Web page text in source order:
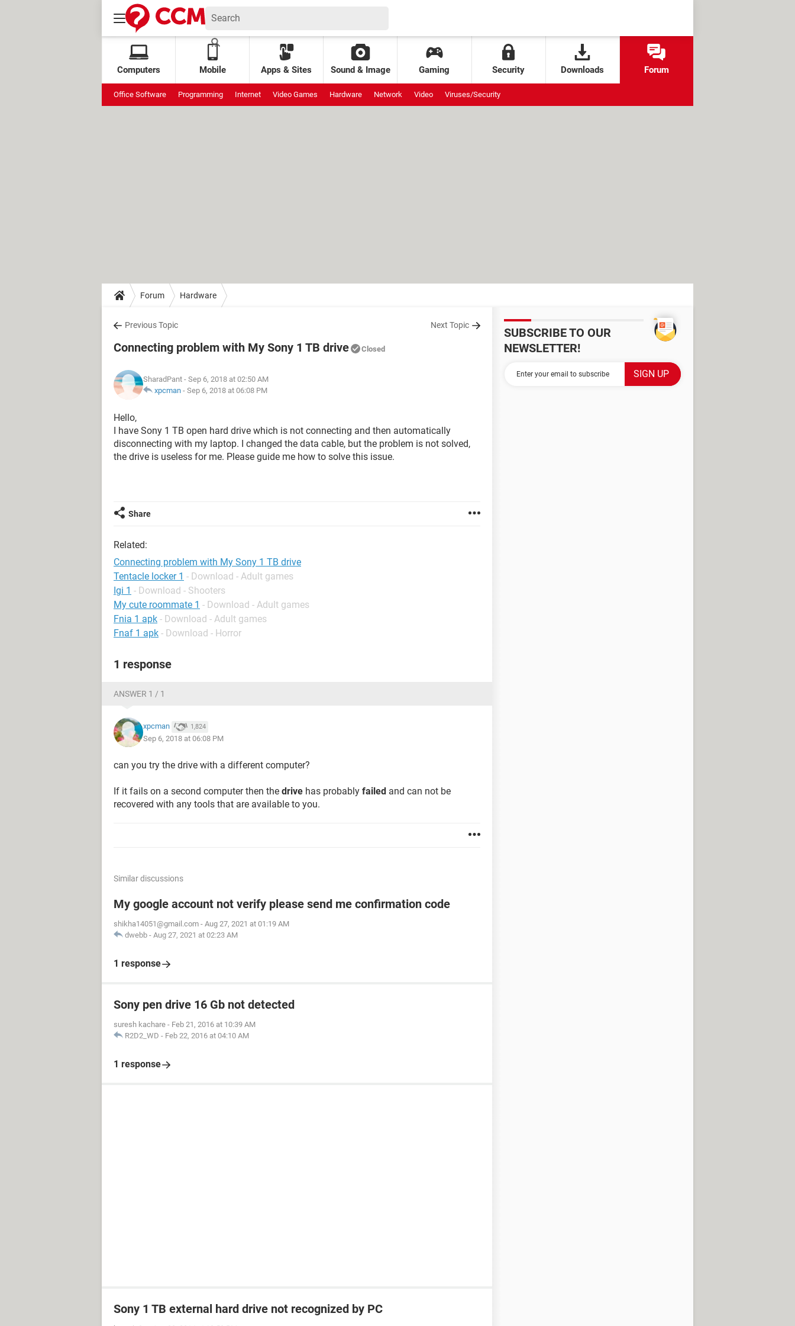
Computers Mobile Apps & Sites Sound & Image Gaming Security Downloads Forum
Office Software Programming Internet Video Games Hardware Network Video Viruses/Security
Forum Hardware
Previous Topic Next Topic
Connecting problem with My Sony 1 TB drive Closed
SharadPant - Sep 6, 2018 at 02:50 AM
xpcman - Sep 6, 2018 at 06:08 PM
Hello,
I have Sony 1 TB open hard drive which is not connecting and then automatically
disconnecting with my laptop. I changed the data cable, but the problem is not solved,
the drive is useless for me. Please guide me how to solve this issue.
Share
Related:
Connecting problem with My Sony 1 TB drive
Tentacle locker 1 - Download - Adult games
Igi 1 - Download - Shooters
My cute roommate 1 - Download - Adult games
Fnia 1 apk - Download - Adult games
Fnaf 1 apk - Download - Horror
1 response
ANSWER 1 / 1
xpcman 1,824
Sep 6, 2018 at 06:08 PM
can you try the drive with a different computer?
If it fails on a second computer then the drive has probably failed and can not be
recovered with any tools that are available to you.
Similar discussions
My google account not verify please send me confirmation code
shikha14051@gmail.com - Aug 27, 2021 at 01:19 AM
dwebb - Aug 27, 2021 at 02:23 AM
1 response
Sony pen drive 16 Gb not detected
suresh kachare - Feb 21, 2016 at 10:39 AM
R2D2_WD - Feb 22, 2016 at 04:10 AM
1 response
Sony 1 TB external hard drive not recognized by PC
SUBSCRIBE TO OUR
NEWSLETTER!